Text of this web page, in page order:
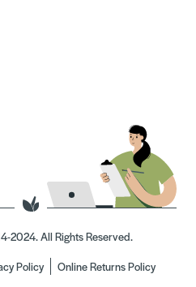
2024. All Rights Reserved.
Policy
Online Returns Policy